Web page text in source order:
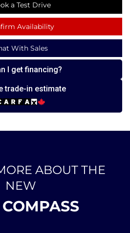
a Test Drive
Availability
With Sales
I get financing?
trade-in estimate
ABOUT THE
NEW